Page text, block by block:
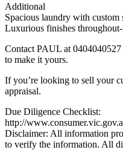
Additional
Spacious laundry with custom
Luxurious finishes
Contact PAUL at 0404040527
to make it yours.
If you’re looking to sell your
appraisal.
Due Diligence Checklist:
http://
Disclaimer: All information
to verify the information. All